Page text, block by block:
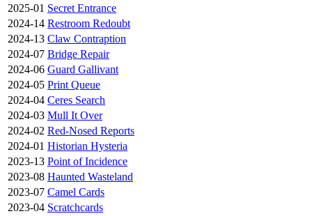
2025-01 Secret Entrance
2024-14 Restroom Redoubt
2024-13 Claw Contraption
2024-07 Bridge Repair
2024-06 Guard Gallivant
2024-05 Print Queue
2024-04 Ceres Search
2024-03 Mull It Over
2024-02 Red-Nosed Reports
2024-01 Historian Hysteria
2023-13 Point of Incidence
2023-08 Haunted Wasteland
2023-07 Camel Cards
2023-04 Scratchcards